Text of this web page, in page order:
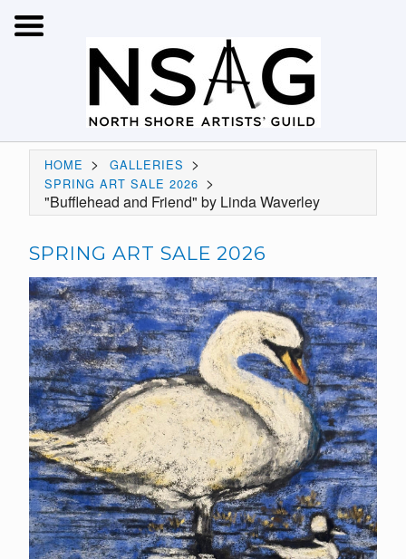
HOME > GALLERIES >
SPRING ART SALE 2026 >
"Bufflehead and Friend" by Linda Waverley
SPRING ART SALE 2026